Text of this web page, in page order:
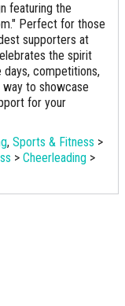
featuring the
Perfect for those
supporters at
the spirit
days, competitions,
way to showcase
for your
, Sports & Fitness >
> Cheerleading >